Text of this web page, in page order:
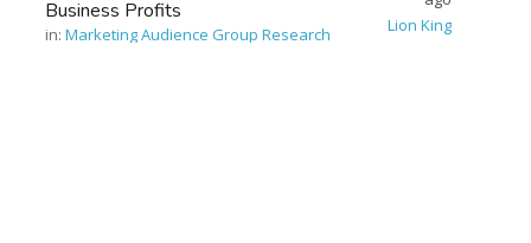
Business Profits
in: Marketing Audience Group Research
Lion King